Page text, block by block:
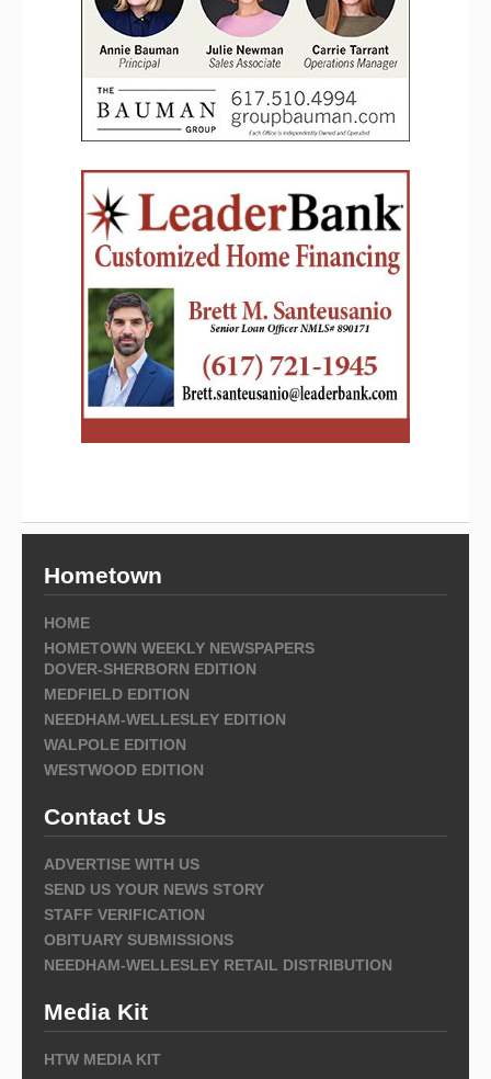
Hometown
HOME
HOMETOWN WEEKLY NEWSPAPERS
DOVER-SHERBORN EDITION
MEDFIELD EDITION
NEEDHAM-WELLESLEY EDITION
WALPOLE EDITION
WESTWOOD EDITION
Contact Us
ADVERTISE WITH US
SEND US YOUR NEWS STORY
STAFF VERIFICATION
OBITUARY SUBMISSIONS
NEEDHAM-WELLESLEY RETAIL DISTRIBUTION
Media Kit
HTW MEDIA KIT